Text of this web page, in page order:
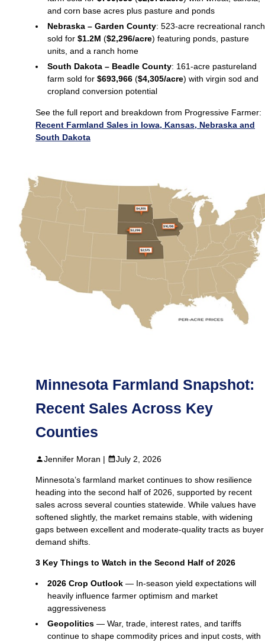
and corn base acres plus pasture and ponds
Nebraska – Garden County: 523-acre recreational ranch
sold for $1.2M ($2,296/acre) featuring ponds, pasture
units, and a ranch home
South Dakota – Beadle County: 161-acre pastureland
farm sold for $693,966 ($4,305/acre) with virgin sod and
cropland conversion potential
See the full report and breakdown from Progressive Farmer:
Recent Farmland Sales in Iowa, Kansas, Nebraska and
South Dakota
Minnesota Farmland Snapshot:
Recent Sales Across Key
Counties
Jennifer Moran | July 2, 2026
Minnesota’s farmland market continues to show resilience
heading into the second half of 2026, supported by recent
sales across several counties statewide. While values have
softened slightly, the market remains stable, with widening
gaps between excellent and moderate-quality tracts as buyer
demand shifts.
3 Key Things to Watch in the Second Half of 2026
2026 Crop Outlook — In‑season yield expectations will
heavily influence farmer optimism and market
aggressiveness
Geopolitics — War, trade, interest rates, and tariffs
continue to shape commodity prices and input costs, with